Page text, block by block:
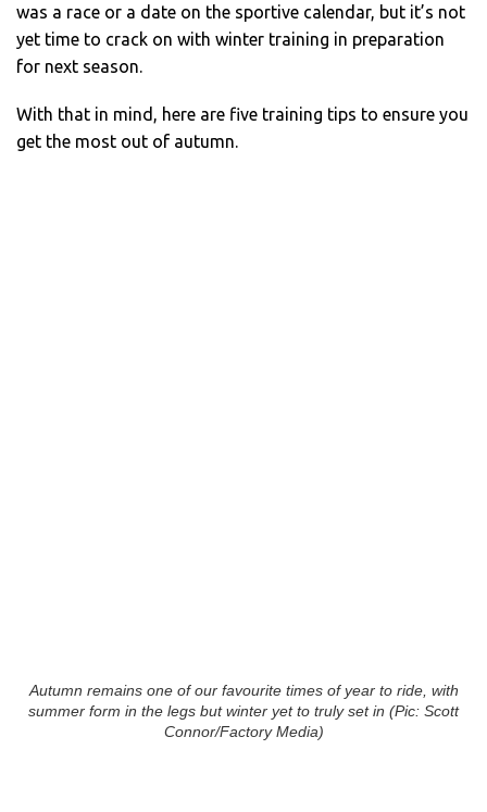
was a race or a date on the sportive calendar, but it’s not
yet time to crack on with winter training in preparation
for next season.
With that in mind, here are five training tips to ensure you
get the most out of autumn.
Autumn remains one of our favourite times of year to ride, with
summer form in the legs but winter yet to truly set in (Pic: Scott
Connor/Factory Media)